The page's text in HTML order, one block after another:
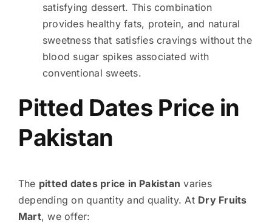
satisfying dessert. This combination
provides healthy fats, protein, and natural
sweetness that satisfies cravings without the
blood sugar spikes associated with
conventional sweets.
Pitted Dates Price in
Pakistan
The pitted dates price in Pakistan varies
depending on quantity and quality. At Dry Fruits
Mart, we offer: